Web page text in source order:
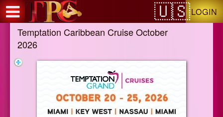
LOGIN
Temptation Caribbean Cruise October
2026
Test a string.